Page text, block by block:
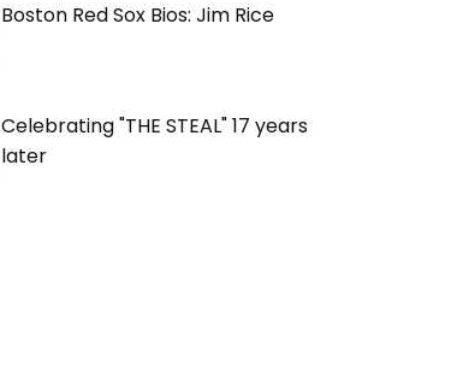
Boston Red Sox Bios: Jim Rice
Celebrating "THE STEAL" 17 years
later